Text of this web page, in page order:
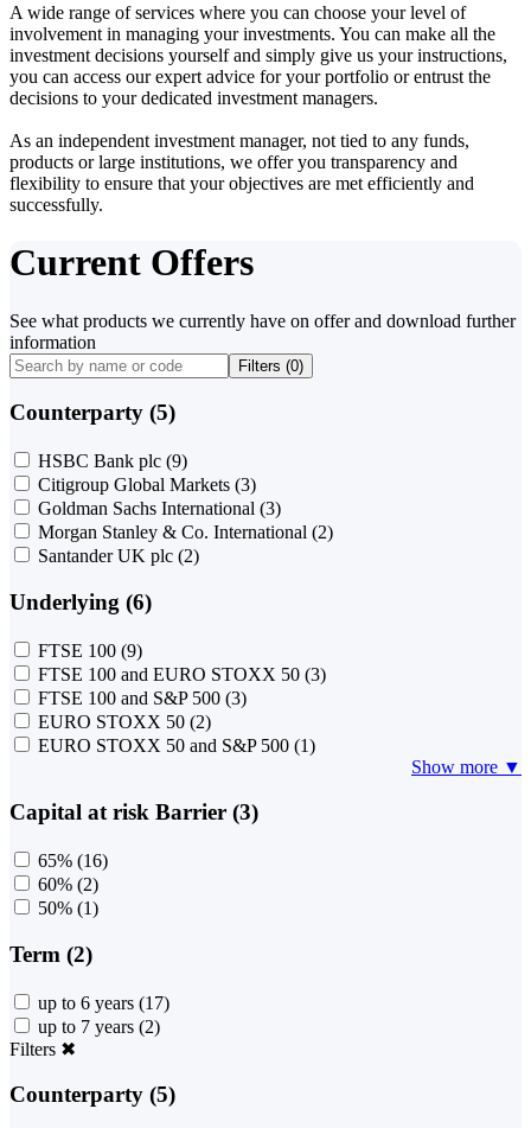
A wide range of services where you can choose your level of
involvement in managing your investments. You can make all the
investment decisions yourself and simply give us your instructions,
you can access our expert advice for your portfolio or entrust the
decisions to your dedicated investment managers.
As an independent investment manager, not tied to any funds,
products or large institutions, we offer you transparency and
flexibility to ensure that your objectives are met efficiently and
successfully.
Current Offers
See what products we currently have on offer and download further
information
Filters (0)
Counterparty (5)
HSBC Bank plc (9)
Citigroup Global Markets (3)
Goldman Sachs International (3)
Morgan Stanley & Co. International (2)
Santander UK plc (2)
Underlying (6)
FTSE 100 (9)
FTSE 100 and EURO STOXX 50 (3)
FTSE 100 and S&P 500 (3)
EURO STOXX 50 (2)
EURO STOXX 50 and S&P 500 (1)
Show more ▼
Capital at risk Barrier (3)
65% (16)
60% (2)
50% (1)
Term (2)
up to 6 years (17)
up to 7 years (2)
Filters ✖
Counterparty (5)